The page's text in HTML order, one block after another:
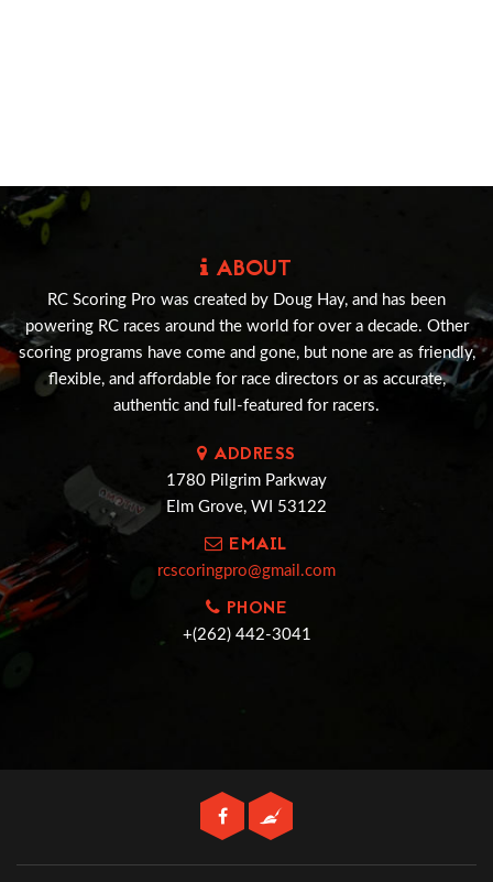
ABOUT
RC Scoring Pro was created by Doug Hay, and has been
powering RC races around the world for over a decade. Other
scoring programs have come and gone, but none are as friendly,
flexible, and affordable for race directors or as accurate,
authentic and full-featured for racers.
ADDRESS
1780 Pilgrim Parkway
Elm Grove, WI 53122
EMAIL
rcscoringpro@gmail.com
PHONE
+(262) 442-3041